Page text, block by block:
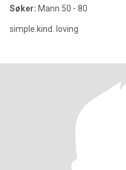
Søker: Mann 50 - 80
simple.kind. loving